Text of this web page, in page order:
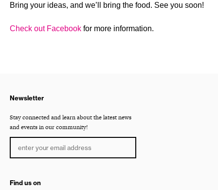
Bring your ideas, and we’ll bring the food. See you soon!
Check out Facebook for more information.
Newsletter
Stay connected and learn about the latest news
and events in our community!
Find us on